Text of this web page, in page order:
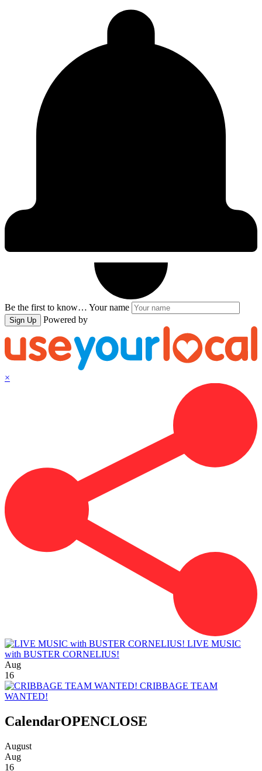
Be the first to know… Your name
Sign Up Powered by
×
LIVE MUSIC
with BUSTER CORNELIUS!
Aug
16
CRIBBAGE TEAM
WANTED!
CalendarOPENCLOSE
August
Aug
16